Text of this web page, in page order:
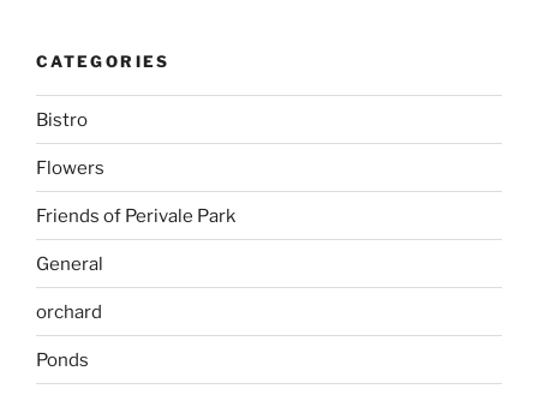
CATEGORIES
Bistro
Flowers
Friends of Perivale Park
General
orchard
Ponds